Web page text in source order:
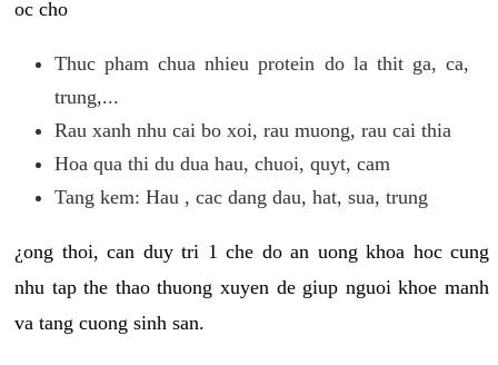
oc cho
Thuc pham chua nhieu protein do la thit ga, ca,
trung,...
Rau xanh nhu cai bo xoi, rau muong, rau cai thia
Hoa qua thi du dua hau, chuoi, quyt, cam
Tang kem: Hau , cac dang dau, hat, sua, trung
¿ong thoi, can duy tri 1 che do an uong khoa hoc cung
nhu tap the thao thuong xuyen de giup nguoi khoe manh
va tang cuong sinh san.